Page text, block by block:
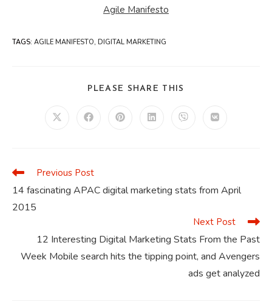
Agile Manifesto
TAGS: AGILE MANIFESTO, DIGITAL MARKETING
PLEASE SHARE THIS
Opens Opens Opens Opens Opens Opens
Read
articles
Previous Post
14 fascinating APAC digital marketing stats from April
2015
Next Post
12 Interesting Digital Marketing Stats From the Past
Week Mobile search hits the tipping point, and Avengers
ads get analyzed